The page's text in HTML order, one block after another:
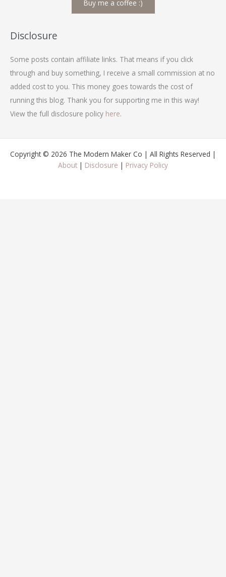
h
o
r
:
Buy me a coffee :)
Disclosure
Some posts contain affiliate links. That means if you click
through and buy something, I receive a small commission at no
added cost to you. This money goes towards the cost of
running this blog. Thank you for supporting me in this way!
View the full disclosure policy here.
Copyright © 2026 The Modern Maker Co | All Rights Reserved |
About | Disclosure | Privacy Policy